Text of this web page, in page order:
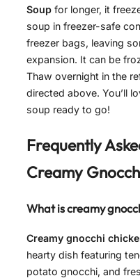
Soup for longer, it
soup in freezer-safe
freezer bags, leaving
expansion. It can be
Thaw overnight in the
directed above. You’ll
soup ready to go!
Frequently
Creamy
What is creamy
Creamy gnocchi
hearty dish featuring
potato gnocchi, and